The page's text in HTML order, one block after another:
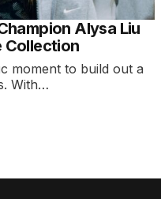
Alysa Liu
Collection
moment to build out a
With…